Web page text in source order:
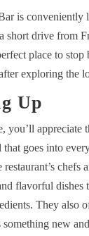
is conveniently
short drive from
place to
exploring the
Up
you’ll appreciate
that goes into
chefs
flavorful dishes
They also
something new